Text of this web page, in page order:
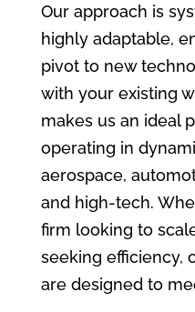
Our approach is
highly adaptable,
pivot to new
with your existing
makes us an ideal
operating in
aerospace,
and high-tech.
firm looking to
seeking efficiency,
are designed to